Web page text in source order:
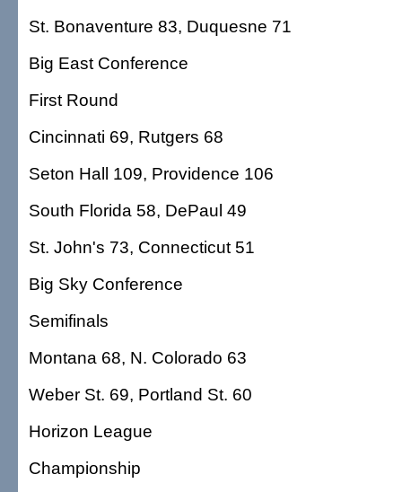
St. Bonaventure 83, Duquesne 71
Big East Conference
First Round
Cincinnati 69, Rutgers 68
Seton Hall 109, Providence 106
South Florida 58, DePaul 49
St. John's 73, Connecticut 51
Big Sky Conference
Semifinals
Montana 68, N. Colorado 63
Weber St. 69, Portland St. 60
Horizon League
Championship